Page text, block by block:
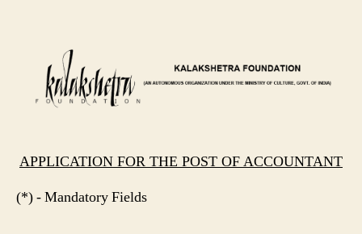
APPLICATION FOR THE POST OF ACCOUNTANT
(*) - Mandatory Fields